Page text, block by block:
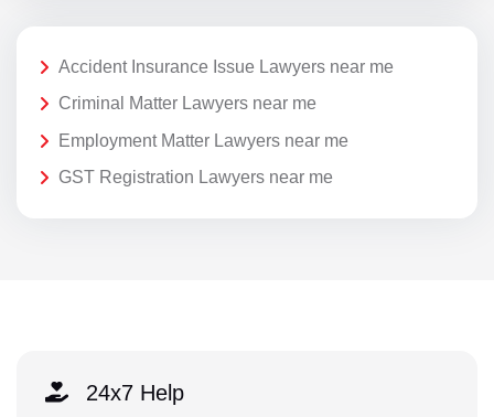
Accident Insurance Issue Lawyers near me
Criminal Matter Lawyers near me
Employment Matter Lawyers near me
GST Registration Lawyers near me
24x7 Help